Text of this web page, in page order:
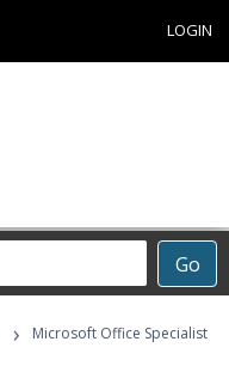
LOGIN
Go
›
Microsoft Office Specialist